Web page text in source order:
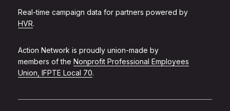
Real-time campaign data for partners powered by
HVR.
Action Network is proudly union-made by
members of the Nonprofit Professional Employees
Union, IFPTE Local 70.